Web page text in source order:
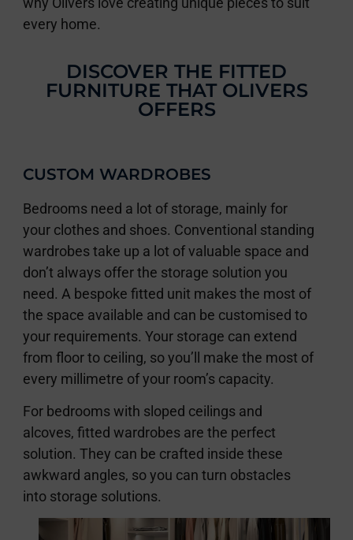
every home.
DISCOVER THE FITTED
FURNITURE THAT OLIVERS
OFFERS
CUSTOM WARDROBES
Bedrooms need a lot of storage, mainly for
your clothes and shoes. Conventional standing
wardrobes take up a lot of valuable space and
don’t always offer the storage solution you
need. A bespoke fitted unit makes the most of
the space available and can be customised to
your requirements. Your storage can extend
from floor to ceiling, so you’ll make the most of
every millimetre of your room’s capacity.
For bedrooms with sloped ceilings and
alcoves, fitted wardrobes are the perfect
solution. They can be crafted inside these
awkward angles, so you can turn obstacles
into storage solutions.